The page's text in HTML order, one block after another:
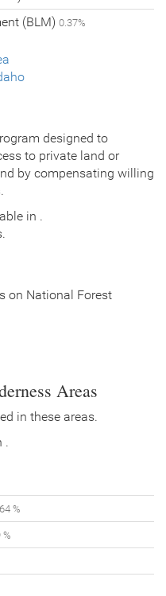
(BLM) 0.37%
designed to
to private land or
by compensating willing
in .
on National Forest
Areas
in these areas.
.
%
%